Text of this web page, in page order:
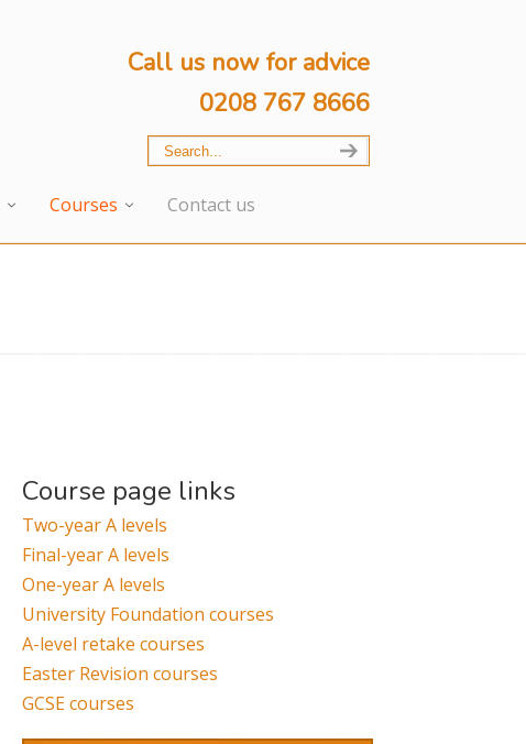
Call us now for advice
0208 767 8666
Courses Contact us
Course page links
Two-year A levels
Final-year A levels
One-year A levels
University Foundation courses
A-level retake courses
Easter Revision courses
GCSE courses